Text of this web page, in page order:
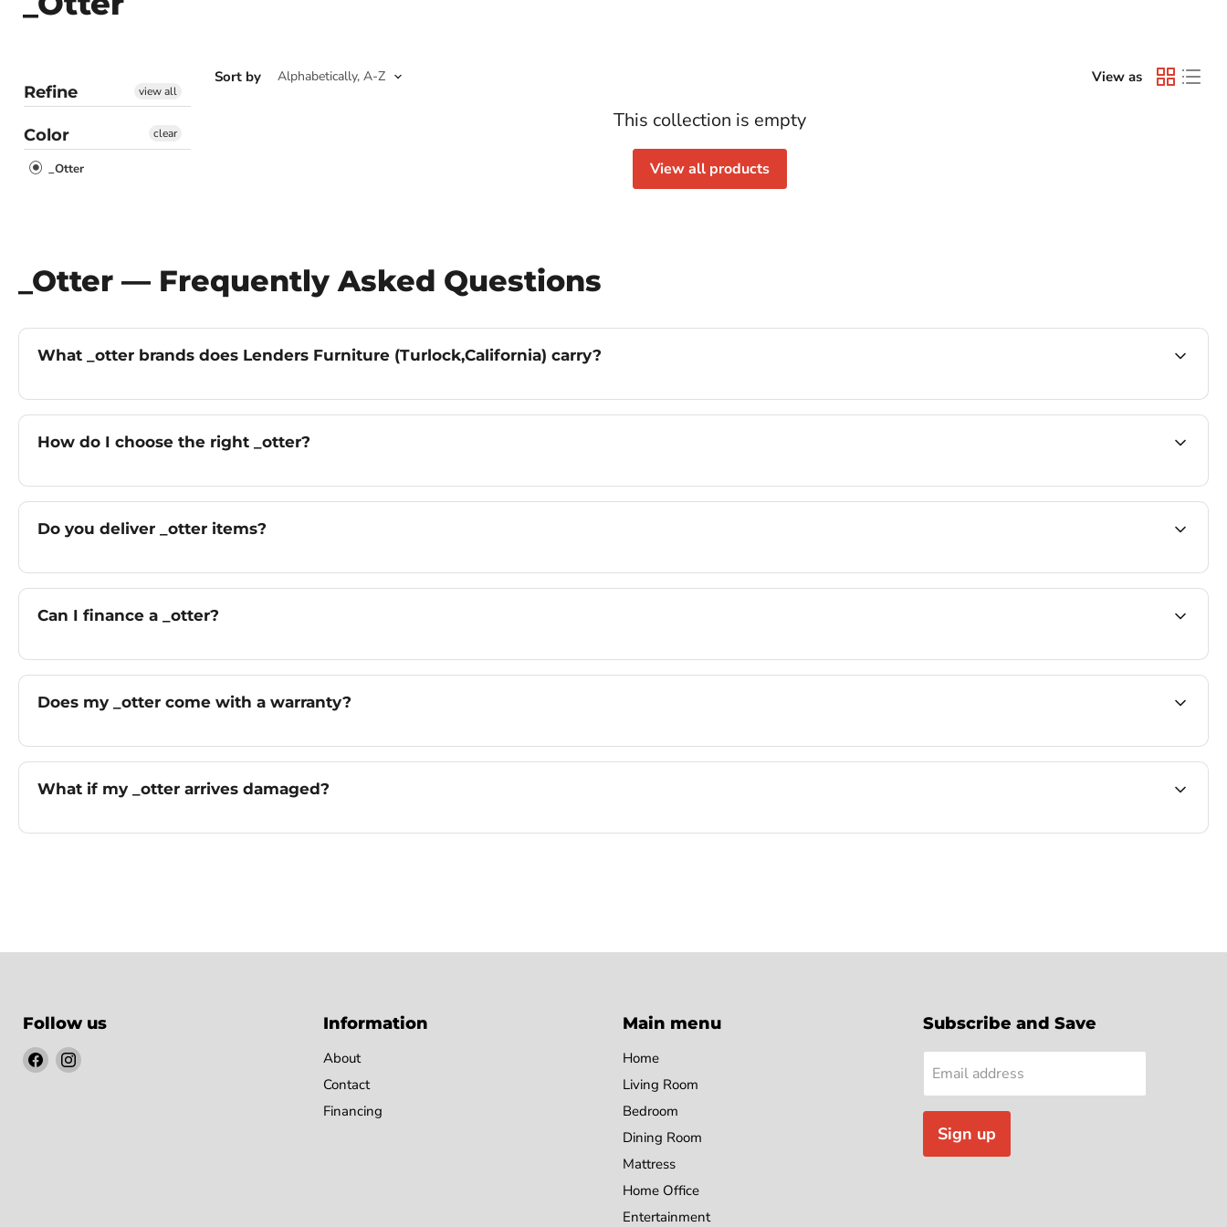
Refine view all
Color
_Otter
clear
Sort by View as
This collection is empty
View all products
_Otter — Frequently Asked Questions
What _otter brands does Lenders Furniture (Turlock,California) carry?
How do I choose the right _otter?
Do you deliver _otter items?
Can I finance a _otter?
Does my _otter come with a warranty?
What if my _otter arrives damaged?
Follow us
Find Find
Information
About
Contact
Financing
Main menu
Home
Living Room
Bedroom
Dining Room
Mattress
Home Office
Entertainment
Subscribe and Save
Email address
Sign up